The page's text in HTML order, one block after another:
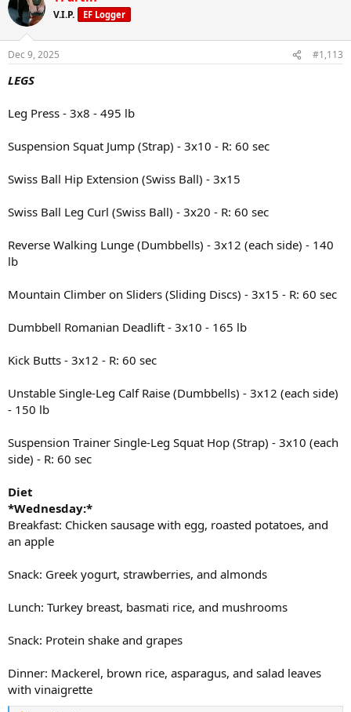
vinaigrette
Snack: Protein shake and a peach
cauliflower
V.I.P. EF Logger
Dec 9, 2025 #1,113
LEGS
Leg Press - 3x8 - 495 lb
Suspension Squat Jump (Strap) - 3x10 - R: 60 sec
Swiss Ball Hip Extension (Swiss Ball) - 3x15
Swiss Ball Leg Curl (Swiss Ball) - 3x20 - R: 60 sec
Reverse Walking Lunge (Dumbbells) - 3x12 (each side) - 140
lb
Mountain Climber on Sliders (Sliding Discs) - 3x15 - R: 60 sec
Dumbbell Romanian Deadlift - 3x10 - 165 lb
Kick Butts - 3x12 - R: 60 sec
Unstable Single-Leg Calf Raise (Dumbbells) - 3x12 (each side)
- 150 lb
Suspension Trainer Single-Leg Squat Hop (Strap) - 3x10 (each
side) - R: 60 sec
Diet
*Wednesday:*
Breakfast: Chicken sausage with egg, roasted potatoes, and
an apple
Snack: Greek yogurt, strawberries, and almonds
Lunch: Turkey breast, basmati rice, and mushrooms
Snack: Protein shake and grapes
Dinner: Mackerel, brown rice, asparagus, and salad leaves
with vinaigrette